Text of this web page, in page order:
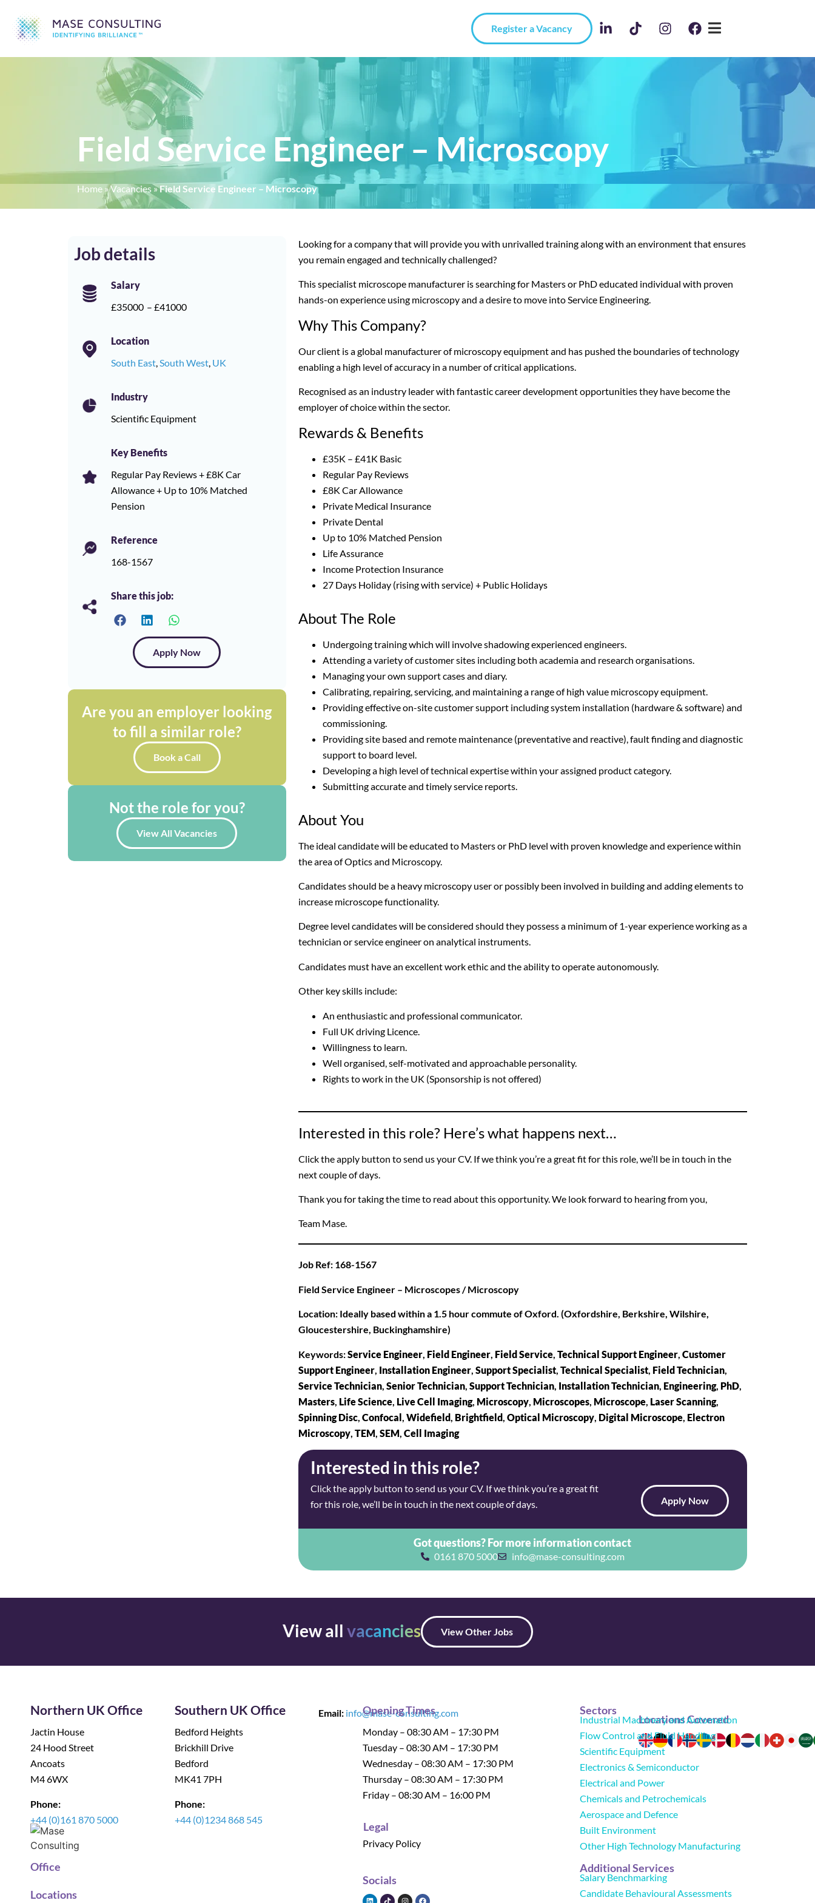
Register a Vacancy
Field Service Engineer – Microscopy
Home »Vacancies»Field Service Engineer – Microscopy
Job details
Salary
£35000 – £41000
Location
South East,South West, UK
Industry
Scientific Equipment
Key Benefits
Regular Pay Reviews + £8K Car
Allowance + Up to 10% Matched
Pension
Reference
168-1567
Share this job:
Apply Now
Are you an employer looking
to fill a similar role?
Book a Call
Not the role for you?
View All Vacancies
Looking for a company that will provide you with unrivalled training along with an environment that ensures
you remain engaged and technically challenged?
This specialist microscope manufacturer is searching for Masters or PhD educated individual with proven
hands-on experience using microscopy and a desire to move into Service Engineering.
Why This Company?
Our client is a global manufacturer of microscopy equipment and has pushed the boundaries of technology
enabling a high level of accuracy in a number of critical applications.
Recognised as an industry leader with fantastic career development opportunities they have become the
employer of choice within the sector.
Rewards & Benefits
£35K – £41K Basic
Regular Pay Reviews
£8K Car Allowance
Private Medical Insurance
Private Dental
Up to 10% Matched Pension
Life Assurance
Income Protection Insurance
27 Days Holiday (rising with service) + Public Holidays
About The Role
Undergoing training which will involve shadowing experienced engineers.
Attending a variety of customer sites including both academia and research organisations.
Managing your own support cases and diary.
Calibrating, repairing, servicing, and maintaining a range of high value microscopy equipment.
Providing effective on-site customer support including system installation (hardware & software) and
commissioning.
Providing site based and remote maintenance (preventative and reactive), fault finding and diagnostic
support to board level.
Developing a high level of technical expertise within your assigned product category.
Submitting accurate and timely service reports.
About You
The ideal candidate will be educated to Masters or PhD level with proven knowledge and experience within
the area of Optics and Microscopy.
Candidates should be a heavy microscopy user or possibly been involved in building and adding elements to
increase microscope functionality.
Degree level candidates will be considered should they possess a minimum of 1-year experience working as a
technician or service engineer on analytical instruments.
Candidates must have an excellent work ethic and the ability to operate autonomously.
Other key skills include:
An enthusiastic and professional communicator.
Full UK driving Licence.
Willingness to learn.
Well organised, self-motivated and approachable personality.
Rights to work in the UK (Sponsorship is not offered)
Interested in this role? Here’s what happens next…
Click the apply button to send us your CV. If we think you’re a great fit for this role, we’ll be in touch in the
next couple of days.
Thank you for taking the time to read about this opportunity. We look forward to hearing from you,
Team Mase.
Job Ref: 168-1567
Field Service Engineer – Microscopes / Microscopy
Location: Ideally based within a 1.5 hour commute of Oxford. (Oxfordshire, Berkshire, Wilshire,
Gloucestershire, Buckinghamshire)
Keywords:Service Engineer, Field Engineer, Field Service, Technical Support Engineer, Customer
Support Engineer, Installation Engineer, Support Specialist, Technical Specialist, Field Technician,
Service Technician, Senior Technician, Support Technician, Installation Technician, Engineering, PhD,
Masters, Life Science, Live Cell Imaging, Microscopy, Microscopes, Microscope, Laser Scanning,
Spinning Disc, Confocal Widefield, Brightfield, Optical Microscopy, Digital Microscope, Electron
Microscopy, TEM SEM Cell Imaging
Interested in this role?
Click the apply button to send us your CV. If we think you’re a great fit
for this role, we’ll be in touch in the next couple of days.
Apply Now
Got questions? For more information contact
0161 870 5000 info@mase-consulting.com
View all vacancies View Other Jobs
Office
Locations
Northern UK Office
Jactin House
24 Hood Street
Ancoats
M4 6WX
Phone:
+44 (0)161 870 5000
Southern UK Office
Bedford Heights
Brickhill Drive
Bedford
MK41 7PH
Phone:
+44 (0)1234 868 545
Email: info@mase-consulting.com Locations Covered
Opening Times
Monday – 08:30 AM – 17:30 PM
Tuesday – 08:30 AM – 17:30 PM
Wednesday – 08:30 AM – 17:30 PM
Thursday – 08:30 AM – 17:30 PM
Friday – 08:30 AM – 16:00 PM
Legal
Privacy Policy
Socials
Sectors
Industrial Machinery and Automation
Flow Control and Fluid Handling
Scientific Equipment
Electronics & Semiconductor
Electrical and Power
Chemicals and Petrochemicals
Aerospace and Defence
Built Environment
Other High Technology Manufacturing
Additional Services
Salary Benchmarking
Candidate Behavioural Assessments